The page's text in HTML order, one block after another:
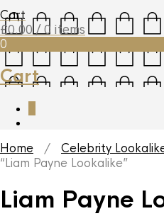
Cart
£0.00 / 0 items
0
Cart
Home / Celebrity
“Liam Payne Lookalike”
Liam Payne